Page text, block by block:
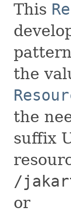
This
the
the
suffix
/
or